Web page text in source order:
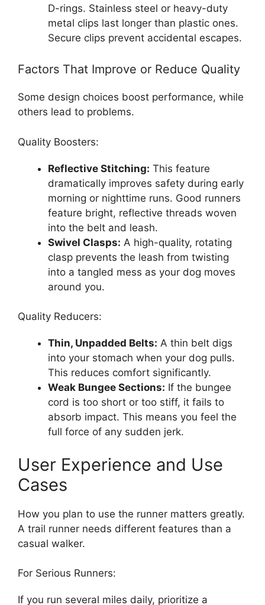
D-rings. Stainless steel or heavy-duty
metal clips last longer than plastic ones.
Secure clips prevent accidental escapes.
Factors That Improve or Reduce Quality
Some design choices boost performance, while
others lead to problems.
Quality Boosters:
Reflective Stitching: This feature
dramatically improves safety during early
morning or nighttime runs. Good runners
feature bright, reflective threads woven
into the belt and leash.
Swivel Clasps: A high-quality, rotating
clasp prevents the leash from twisting
into a tangled mess as your dog moves
around you.
Quality Reducers:
Thin, Unpadded Belts: A thin belt digs
into your stomach when your dog pulls.
This reduces comfort significantly.
Weak Bungee Sections: If the bungee
cord is too short or too stiff, it fails to
absorb impact. This means you feel the
full force of any sudden jerk.
User Experience and Use
Cases
How you plan to use the runner matters greatly.
A trail runner needs different features than a
casual walker.
For Serious Runners:
If you run several miles daily, prioritize a